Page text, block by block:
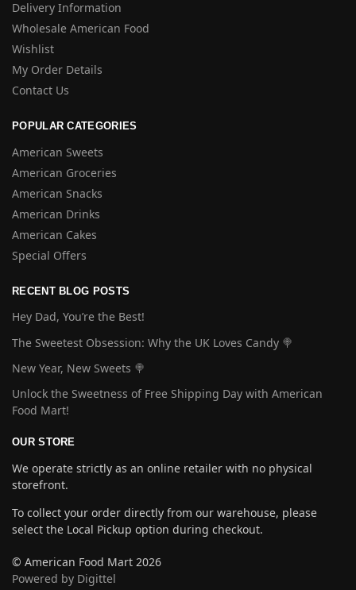
Delivery Information
Wholesale American Food
Wishlist
My Order Details
Contact Us
POPULAR CATEGORIES
American Sweets
American Groceries
American Snacks
American Drinks
American Cakes
Special Offers
RECENT BLOG POSTS
Hey Dad, You’re the Best!
The Sweetest Obsession: Why the UK Loves Candy 🍭
New Year, New Sweets 🍭
Unlock the Sweetness of Free Shipping Day with American
Food Mart!
OUR STORE
We operate strictly as an online retailer with no physical
storefront.
To collect your order directly from our warehouse, please
select the Local Pickup option during checkout.
© American Food Mart 2026
Powered by Digittel